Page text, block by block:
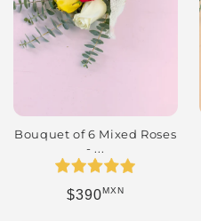
Bouquet of 6 Mixed Roses
- ...
Regular price
$390MXN